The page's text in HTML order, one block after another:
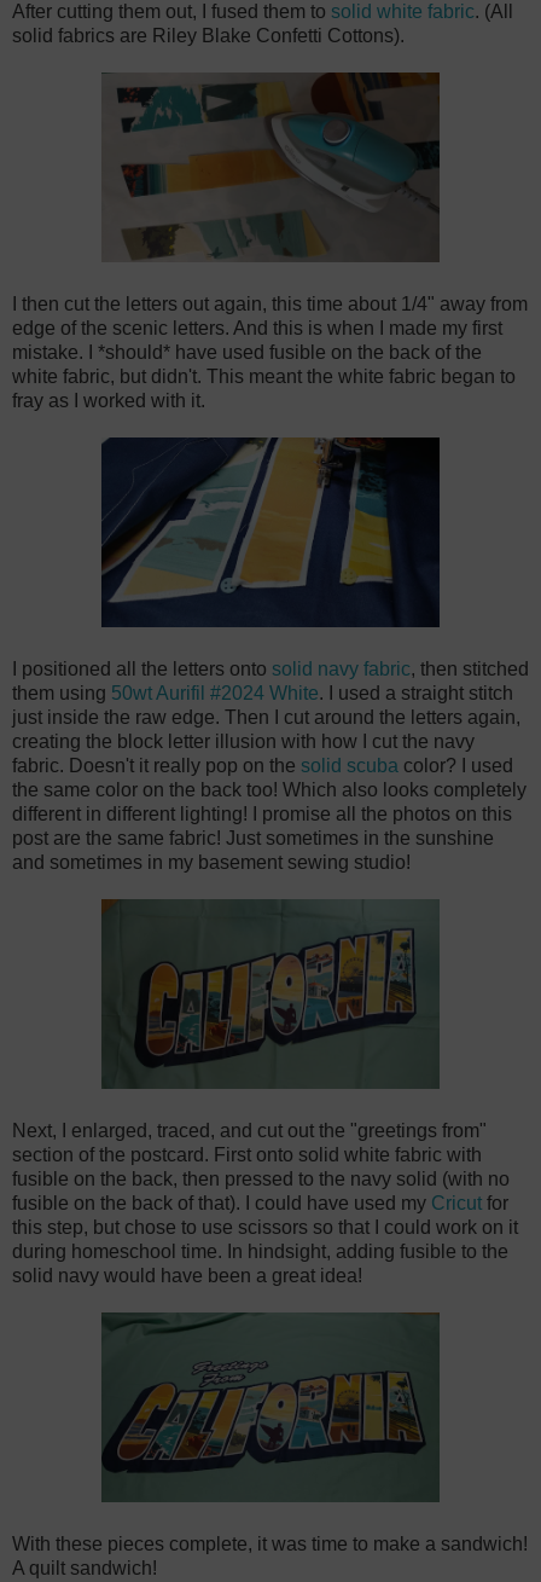
After cutting them out, I fused them to solid white fabric. (All
solid fabrics are Riley Blake Confetti Cottons).
I then cut the letters out again, this time about 1/4" away from
edge of the scenic letters. And this is when I made my first
mistake. I *should* have used fusible on the back of the
white fabric, but didn't. This meant the white fabric began to
fray as I worked with it.
I positioned all the letters onto solid navy fabric, then stitched
them using 50wt Aurifil #2024 White. I used a straight stitch
just inside the raw edge. Then I cut around the letters again,
creating the block letter illusion with how I cut the navy
fabric. Doesn't it really pop on the solid scuba color? I used
the same color on the back too! Which also looks completely
different in different lighting! I promise all the photos on this
post are the same fabric! Just sometimes in the sunshine
and sometimes in my basement sewing studio!
Next, I enlarged, traced, and cut out the "greetings from"
section of the postcard. First onto solid white fabric with
fusible on the back, then pressed to the navy solid (with no
fusible on the back of that). I could have used my Cricut for
this step, but chose to use scissors so that I could work on it
during homeschool time. In hindsight, adding fusible to the
solid navy would have been a great idea!
With these pieces complete, it was time to make a sandwich!
A quilt sandwich!